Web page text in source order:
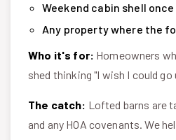
Weekend cabin shell
Any property where the
Who it's for: Homeowners
shed thinking "I wish I could
The catch: Lofted barns are
and any HOA covenants. We